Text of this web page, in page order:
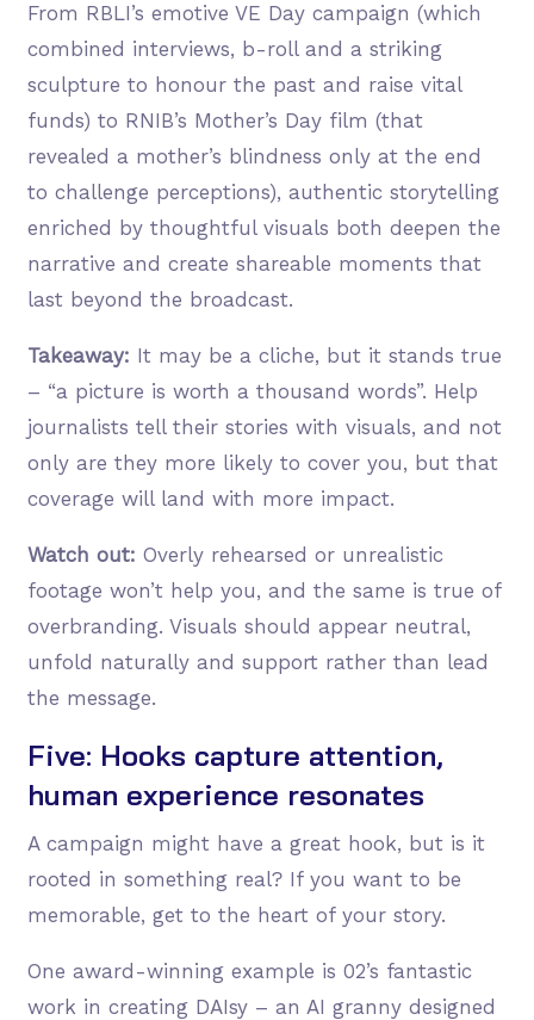
From RBLI’s emotive VE Day campaign (which
combined interviews, b-roll and a striking
sculpture to honour the past and raise vital
funds) to RNIB’s Mother’s Day film (that
revealed a mother’s blindness only at the end
to challenge perceptions), authentic storytelling
enriched by thoughtful visuals both deepen the
narrative and create shareable moments that
last beyond the broadcast.
Takeaway: It may be a cliche, but it stands true
– “a picture is worth a thousand words”. Help
journalists tell their stories with visuals, and not
only are they more likely to cover you, but that
coverage will land with more impact.
Watch out: Overly rehearsed or unrealistic
footage won’t help you, and the same is true of
overbranding. Visuals should appear neutral,
unfold naturally and support rather than lead
the message.
Five: Hooks capture attention,
human experience resonates
A campaign might have a great hook, but is it
rooted in something real? If you want to be
memorable, get to the heart of your story.
One award-winning example is 02’s fantastic
work in creating DAIsy – an AI granny designed